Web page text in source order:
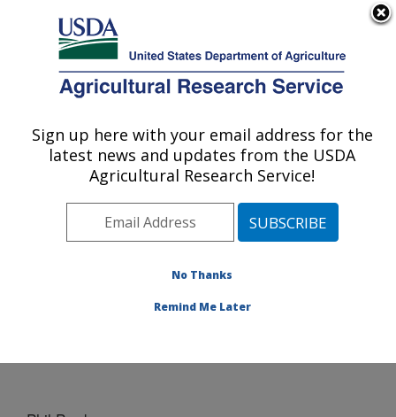
Here's how you know
Agricultural Research Service
U.S. DEPARTMENT OF AGRICULTURE
Agricultural Genetic Resources
Preservation Research: Fort Collins, CO
Plains Area» Fort Collins, Colorado
Agricultural Genetic Resources Preservation Research
Sign up here with your email address for the
latest news and updates from the USDA
Agricultural Research Service!
No Thanks
Remind Me Later